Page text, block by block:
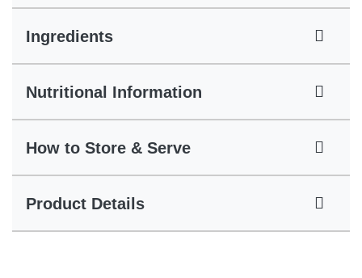
Ingredients
Nutritional Information
How to Store & Serve
Product Details